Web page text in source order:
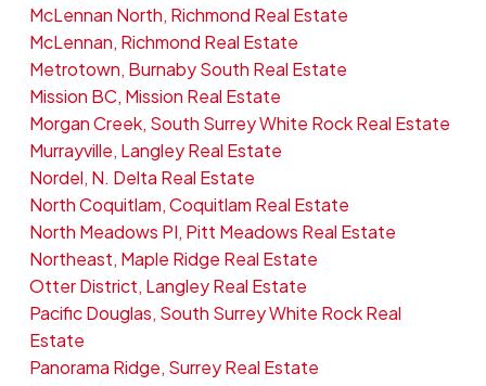
McLennan North, Richmond Real Estate
McLennan, Richmond Real Estate
Metrotown, Burnaby South Real Estate
Mission BC, Mission Real Estate
Morgan Creek, South Surrey White Rock Real Estate
Murrayville, Langley Real Estate
Nordel, N. Delta Real Estate
North Coquitlam, Coquitlam Real Estate
North Meadows PI, Pitt Meadows Real Estate
Northeast, Maple Ridge Real Estate
Otter District, Langley Real Estate
Pacific Douglas, South Surrey White Rock Real
Estate
Panorama Ridge, Surrey Real Estate